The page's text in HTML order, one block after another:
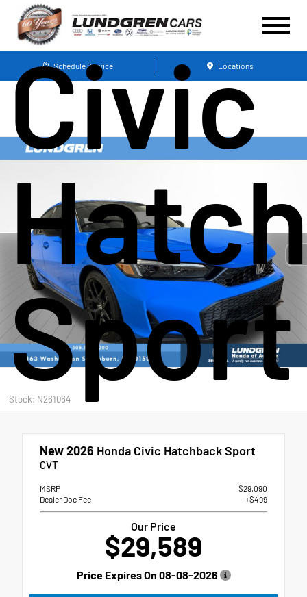
Schedule Service Locations
Civic
Sport
Stock: N261064
New 2026 Honda Civic Hatchback Sport
CVT
MSRP
$29,090
Dealer Doc Fee
+$499
Our Price
$29,589
Price Expires On 08-08-2026